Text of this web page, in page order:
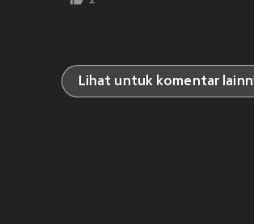
Lihat untuk komentar